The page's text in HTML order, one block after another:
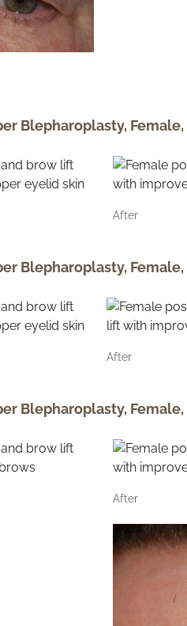
Blepharoplasty,
After
Blepharoplasty, Female,
After
Blepharoplasty, Female,
After